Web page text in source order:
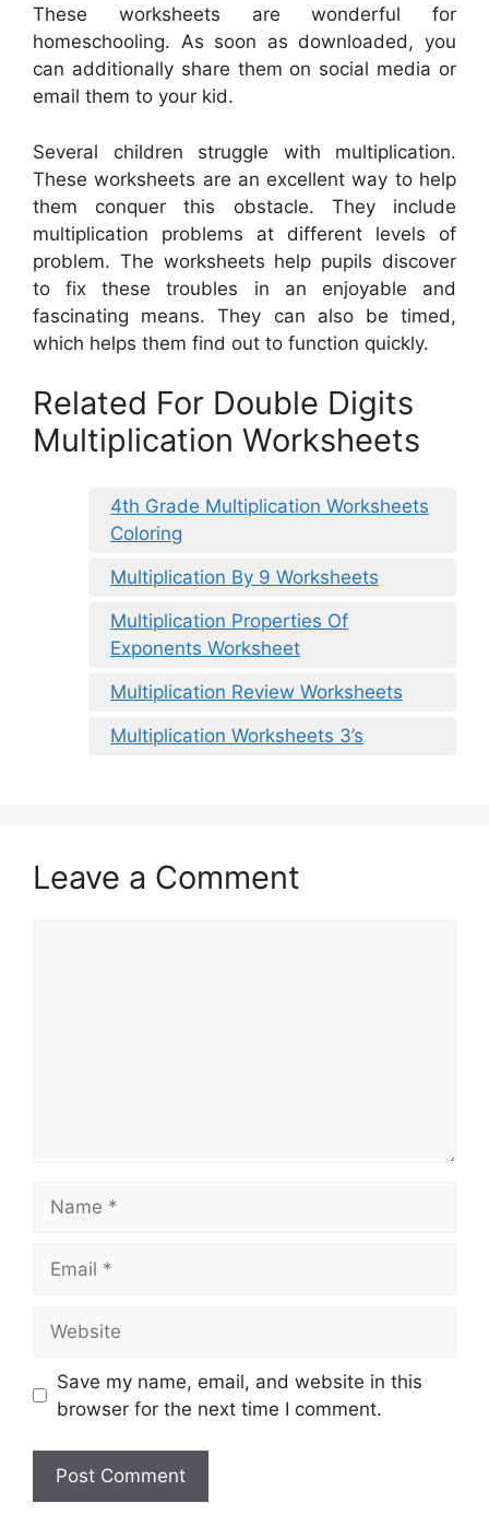
These worksheets are wonderful for
homeschooling. As soon as downloaded, you
can additionally share them on social media or
email them to your kid.
Several children struggle with multiplication.
These worksheets are an excellent way to help
them conquer this obstacle. They include
multiplication problems at different levels of
problem. The worksheets help pupils discover
to fix these troubles in an enjoyable and
fascinating means. They can also be timed,
which helps them find out to function quickly.
Related For Double Digits
Multiplication Worksheets
4th Grade Multiplication Worksheets
Coloring
Multiplication By 9 Worksheets
Multiplication Properties Of
Exponents Worksheet
Multiplication Review Worksheets
Multiplication Worksheets 3’s
Leave a Comment
Save my name, email, and website in this
browser for the next time I comment.